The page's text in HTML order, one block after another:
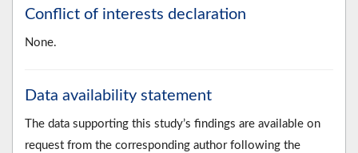
Conflict of interests declaration
None.
Data availability statement
The data supporting this study’s findings are available on
request from the corresponding author following the